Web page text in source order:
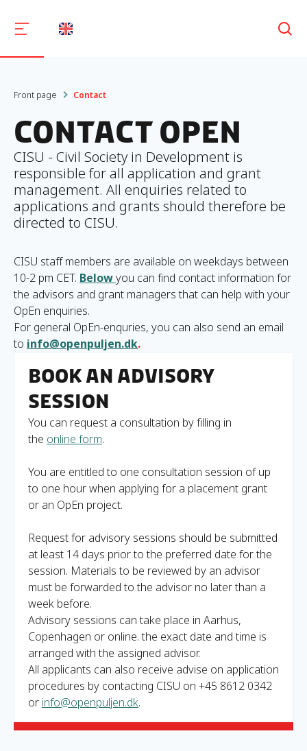
Søg
Front page Contact
Contact OpEn
CISU - Civil Society in Development is
responsible for all application and grant
management. All enquiries related to
applications and grants should therefore be
directed to CISU.
CISU staff members are available on weekdays between
10-2 pm CET. Belowyou can find contact information for
the advisors and grant managers that can help with your
OpEn enquiries.
For general OpEn-enquries, you can also send an email
to info@openpuljen.dk.
Book an advisory
session
You can request a consultation by filling in
the online form.
You are entitled to one consultation session of up
to one hour when applying for a placement grant
or an OpEn project.
Request for advisory sessions should be submitted
at least 14 days prior to the preferred date for the
session. Materials to be reviewed by an advisor
must be forwarded to the advisor no later than a
week before.
Advisory sessions can take place in Aarhus,
Copenhagen or online. the exact date and time is
arranged with the assigned advisor.
All applicants can also receive advise on application
procedures by contacting CISU on +45 8612 0342
or info@openpuljen.dk.